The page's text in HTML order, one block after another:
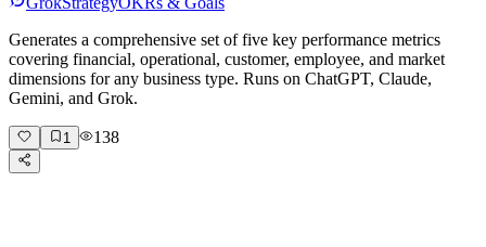
Generates a comprehensive set of five key performance metrics
covering financial, operational, customer, employee, and market
dimensions for any business type. Runs on ChatGPT, Claude,
Gemini, and Grok.
1 138